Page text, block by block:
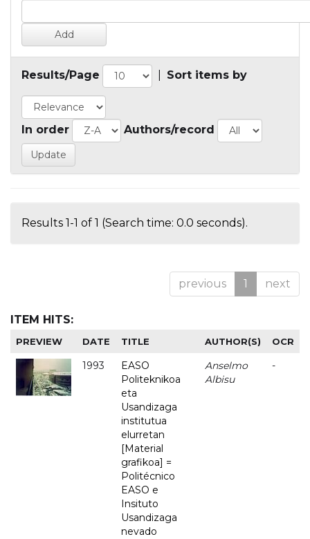
Results/Page Sort items by
In order Authors/record
Results 1-1 of 1 (Search time: 0.0 seconds).
previous 1 next
ITEM HITS:
PREVIEW DATE TITLE AUTHOR(S) OCR
1993
EASO
Politeknikoa
eta
Usandizaga
institutua
elurretan
[Material
grafikoa] =
Politécnico
EASO e
Insituto
Usandizaga
nevado
Anselmo
Albisu
-